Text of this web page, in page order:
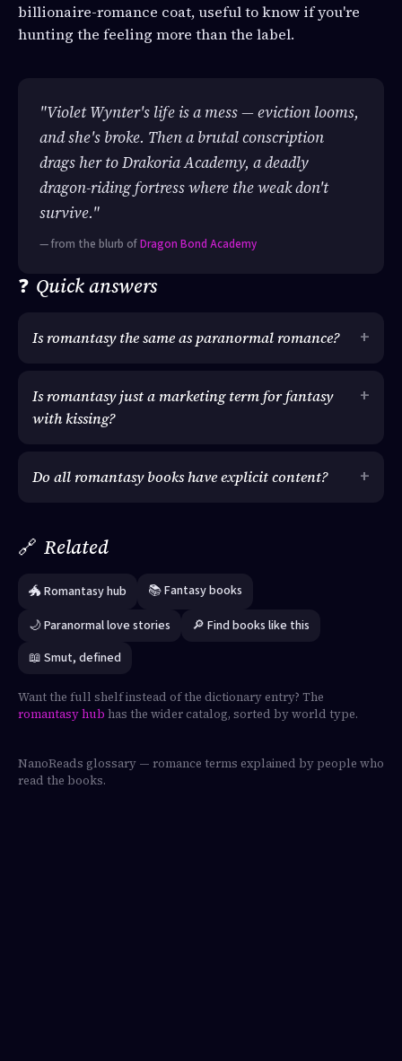
billionaire-romance coat, useful to know if you're
hunting the feeling more than the label.
"Violet Wynter's life is a mess — eviction looms,
and she's broke. Then a brutal conscription
drags her to Drakoria Academy, a deadly
dragon-riding fortress where the weak don't
survive."
— from the blurb ofDragon Bond Academy
❓ Quick answers
Is romantasy the same as paranormal romance?
Is romantasy just a marketing term for fantasy
with kissing?
Do all romantasy books have explicit content?
🔗 Related
🐲 Romantasy hub
📚 Fantasy books
🌙 Paranormal love stories
🔎 Find books like this
📖 Smut, defined
Want the full shelf instead of the dictionary entry? The
romantasy hub has the wider catalog, sorted by world type.
NanoReads glossary — romance terms explained by people who
read the books.